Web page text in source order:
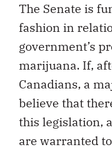
The Senate is
fashion in
government’s
marijuana. If,
Canadians, a
believe that
this legislation,
are warranted